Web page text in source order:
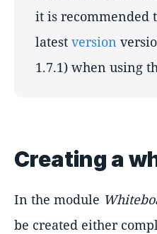
it is recommended
latest version
1.7.1) when using
Creating a
In the module
be created either